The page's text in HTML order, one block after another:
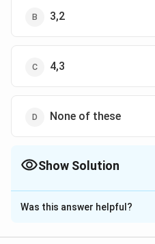
3,2
4,3
None of these
Show Solution
The Correct Option isA
Solution and Explanation
Was this answer helpful?